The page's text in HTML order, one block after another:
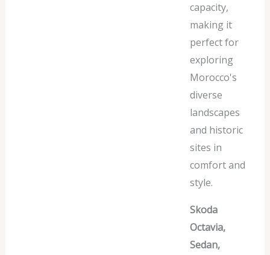
capacity,
making it
perfect for
exploring
Morocco's
diverse
landscapes
and historic
sites in
comfort and
style.
Skoda
Octavia,
Sedan,